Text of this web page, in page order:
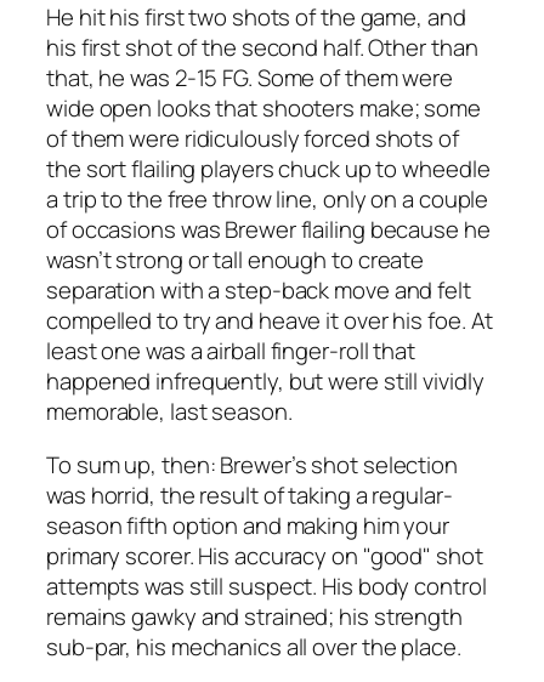
He hit his first two shots of the game, and
his first shot of the second half. Other than
that, he was 2-15 FG. Some of them were
wide open looks that shooters make; some
of them were ridiculously forced shots of
the sort flailing players chuck up to wheedle
a trip to the free throw line, only on a couple
of occasions was Brewer flailing because he
wasn’t strong or tall enough to create
separation with a step-back move and felt
compelled to try and heave it over his foe. At
least one was a airball finger-roll that
happened infrequently, but were still vividly
memorable, last season.
To sum up, then: Brewer’s shot selection
was horrid, the result of taking a regular-
season fifth option and making him your
primary scorer. His accuracy on "good" shot
attempts was still suspect. His body control
remains gawky and strained; his strength
sub-par, his mechanics all over the place.